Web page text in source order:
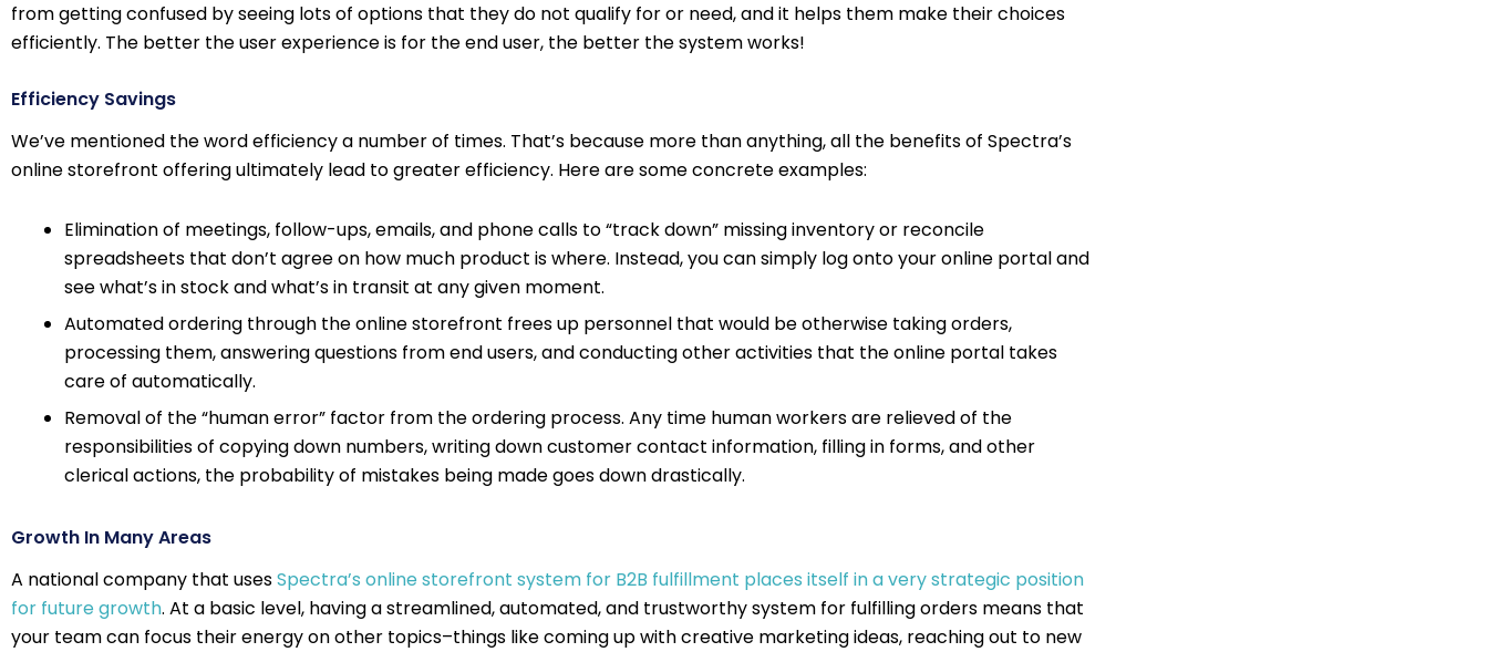
from getting confused by seeing lots of options that they do not qualify for or need, and it helps them make their choices
efficiently. The better the user experience is for the end user, the better the system works!
Efficiency Savings
We’ve mentioned the word efficiency a number of times. That’s because more than anything, all the benefits of Spectra’s
online storefront offering ultimately lead to greater efficiency. Here are some concrete examples:
Elimination of meetings, follow-ups, emails, and phone calls to “track down” missing inventory or reconcile
spreadsheets that don’t agree on how much product is where. Instead, you can simply log onto your online portal and
see what’s in stock and what’s in transit at any given moment.
Automated ordering through the online storefront frees up personnel that would be otherwise taking orders,
processing them, answering questions from end users, and conducting other activities that the online portal takes
care of automatically.
Removal of the “human error” factor from the ordering process. Any time human workers are relieved of the
responsibilities of copying down numbers, writing down customer contact information, filling in forms, and other
clerical actions, the probability of mistakes being made goes down drastically.
Growth In Many Areas
A national company that usesSpectra’s online storefront system for B2B fulfillment places itself in a very strategic position
for future growth. At a basic level, having a streamlined, automated, and trustworthy system for fulfilling orders means that
your team can focus their energy on other topics–things like coming up with creative marketing ideas, reaching out to new